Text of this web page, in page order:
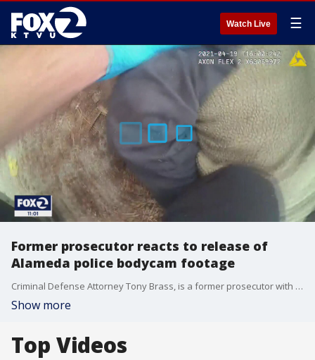
Watch Live ☰
Former prosecutor reacts to release of
Alameda police bodycam footage
Criminal Defense Attorney Tony Brass, is a former prosecutor with the San Francisco district attorney's office and U.S. attorney's office. He says it's clear that putting someone face down with weight on their back is dangerous as he reacts to the police bodycam footage of Mario Gonzalez's in-custody death.
Show more
Top Videos